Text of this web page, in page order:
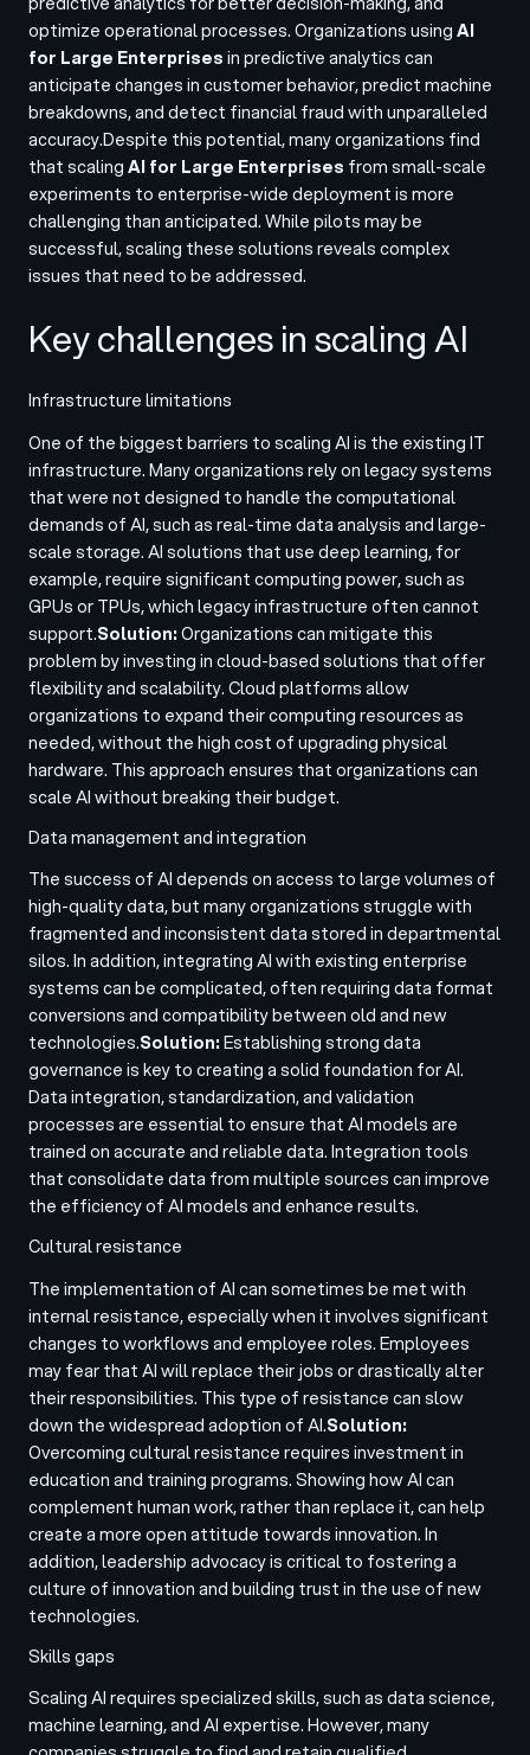
optimize operational processes. Organizations usingAI
for Large Enterprisesin predictive analytics can
anticipate changes in customer behavior, predict machine
breakdowns, and detect financial fraud with unparalleled
accuracy.Despite this potential, many organizations find
that scalingAI for Large Enterprises from small-scale
experiments to enterprise-wide deployment is more
challenging than anticipated. While pilots may be
successful, scaling these solutions reveals complex
issues that need to be addressed.
Key challenges in scaling AI
Infrastructure limitations
One of the biggest barriers to scaling AI is the existing IT
infrastructure. Many organizations rely on legacy systems
that were not designed to handle the computational
demands of AI, such as real-time data analysis and large-
scale storage. AI solutions that use deep learning, for
example, require significant computing power, such as
GPUs or TPUs, which legacy infrastructure often cannot
support.Solution:Organizations can mitigate this
problem by investing in cloud-based solutions that offer
flexibility and scalability. Cloud platforms allow
organizations to expand their computing resources as
needed, without the high cost of upgrading physical
hardware. This approach ensures that organizations can
scale AI without breaking their budget.
Data management and integration
The success of AI depends on access to large volumes of
high-quality data, but many organizations struggle with
fragmented and inconsistent data stored in departmental
silos. In addition, integrating AI with existing enterprise
systems can be complicated, often requiring data format
conversions and compatibility between old and new
technologies.Solution:Establishing strong data
governance is key to creating a solid foundation for AI.
Data integration, standardization, and validation
processes are essential to ensure that AI models are
trained on accurate and reliable data. Integration tools
that consolidate data from multiple sources can improve
the efficiency of AI models and enhance results.
Cultural resistance
The implementation of AI can sometimes be met with
internal resistance, especially when it involves significant
changes to workflows and employee roles. Employees
may fear that AI will replace their jobs or drastically alter
their responsibilities. This type of resistance can slow
down the widespread adoption of AI.Solution:
Overcoming cultural resistance requires investment in
education and training programs. Showing how AI can
complement human work, rather than replace it, can help
create a more open attitude towards innovation. In
addition, leadership advocacy is critical to fostering a
culture of innovation and building trust in the use of new
technologies.
Skills gaps
Scaling AI requires specialized skills, such as data science,
machine learning, and AI expertise. However, many